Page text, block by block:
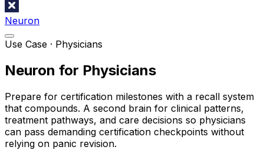
Neuron
Use Case · Physicians
Neuron for Physicians
Prepare for certification milestones with a recall system
that compounds. A second brain for clinical patterns,
treatment pathways, and care decisions so physicians
can pass demanding certification checkpoints without
relying on panic revision.